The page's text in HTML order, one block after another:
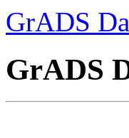
GrADS
GrADS